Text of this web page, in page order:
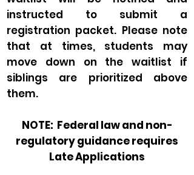
instructed to submit a
registration packet. Please note
that at times, students may
move down on the waitlist if
siblings are prioritized above
them.
NOTE: Federal law and non-
regulatory guidance requires
Late Applications